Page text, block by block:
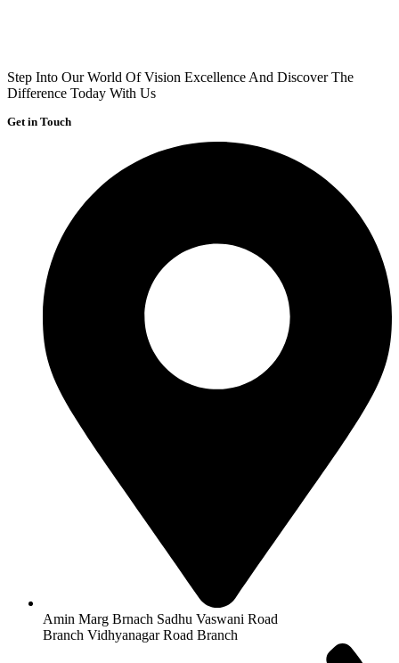
Step Into Our World Of Vision Excellence And Discover The
Difference Today With Us
Get in Touch
Amin Marg Brnach Sadhu Vaswani Road
Branch Vidhyanagar Road Branch